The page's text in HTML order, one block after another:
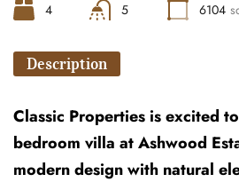
4 5 6104
Description
Classic Properties is excited
bedroom villa at Ashwood
modern design with natural